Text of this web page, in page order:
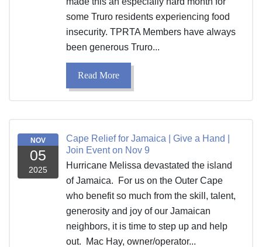
some Truro residents experiencing food
insecurity. TPRTA Members have always
been generous Truro...
Read More
NOV
05
2025
Cape Relief for Jamaica | Give a Hand |
Join Event on Nov 9
Hurricane Melissa devastated the island
of Jamaica. For us on the Outer Cape
who benefit so much from the skill, talent,
generosity and joy of our Jamaican
neighbors, it is time to step up and help
out. Mac Hay, owner/operator...